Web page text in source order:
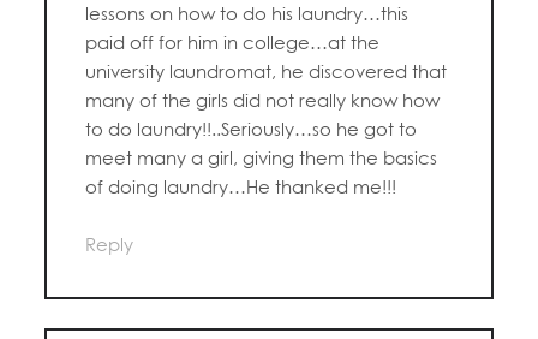
lessons on how to do his laundry…this
paid off for him in college…at the
university laundromat, he discovered that
many of the girls did not really know how
to do laundry!!..Seriously…so he got to
meet many a girl, giving them the basics
of doing laundry…He thanked me!!!
Reply